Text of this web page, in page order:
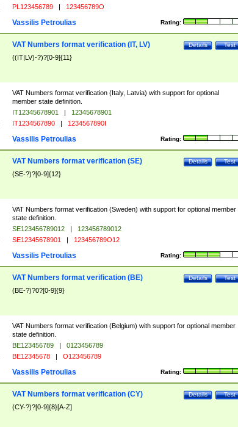
PL123456789 | 123456789O
Rating:
Vassilis Petroulias
Test
Details
VAT Numbers format verification (IT, LV)
((IT|LV)-?)?[0-9]{11}
VAT Numbers format verification (Italy, Latvia) with support for optional
member state definition.
IT12345678901 |
12345678901
IT1234567890 | 1234567890I
Rating:
Vassilis Petroulias
Test
Details
VAT Numbers format verification (SE)
(SE-?)?[0-9]{12}
VAT Numbers format verification (Sweden) with support for optional member
state definition.
SE123456789012 |
123456789012
SE12345678901 | 123456789O12
Rating:
Vassilis Petroulias
Test
Details
VAT Numbers format verification (BE)
(BE-?)?0?[0-9]{9}
VAT Numbers format verification (Belgium) with support for optional member
state definition.
BE123456789 |
0123456789
BE12345678 | O123456789
Rating:
Vassilis Petroulias
Test
Details
VAT Numbers format verification (CY)
(CY-?)?[0-9]{8}[A-Z]